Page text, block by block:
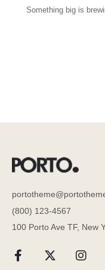
Something big is
(800) 123-4567
100 Porto Ave TF, New